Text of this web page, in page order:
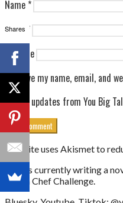
Name *
Email *
Website
Save my name, email, and
Get updates from You Big
This site uses Akismet to
Eleni is currently writing a
Vegan Chef Challenge.
Shares